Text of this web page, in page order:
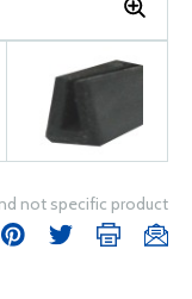
not specific product